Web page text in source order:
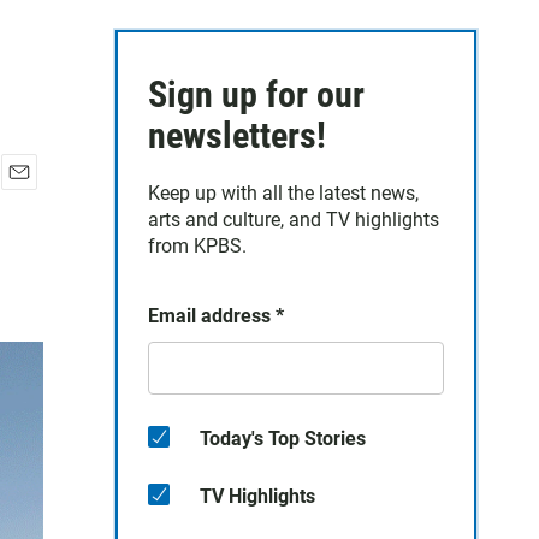
Sign up for our
newsletters!
Keep up with all the latest news,
arts and culture, and TV highlights
from KPBS.
Email address *
Today's Top Stories
TV Highlights